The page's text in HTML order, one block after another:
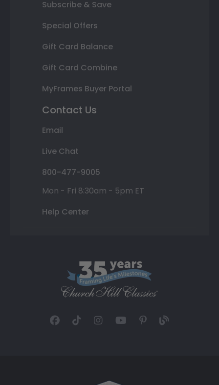
Subscribe & Save
Special Offers
Gift Card Balance
Gift Card Combine
MyFrames Buyer Portal
Contact Us
Email
Live Chat
800-477-9005
Mon - Fri 8:30am - 5pm ET
Help Center